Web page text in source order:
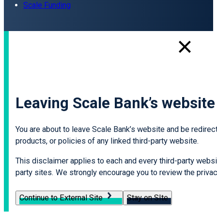
Scale Funding
Leaving Scale Bank’s website
You are about to leave Scale Bank’s website and be
products, or policies of any linked third-party website.
This disclaimer applies to each and every third-party
party sites. We strongly encourage you to review the
Continue to External Site Stay on SIte